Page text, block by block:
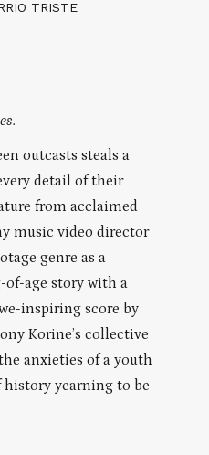
TRISTE
outcasts steals a
detail of their
from acclaimed
music video director
genre as a
age story with a
inspiring score by
Korine’s collective
anxieties of a youth
yearning to be